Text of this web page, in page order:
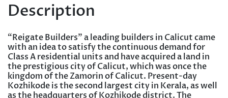
Description
“Reigate Builders” a leading builders in Calicut came
with an idea to satisfy the continuous demand for
Class A residential units and have acquired a land in
the prestigious city of Calicut, which was once the
kingdom of the Zamorin of Calicut. Present-day
Kozhikode is the second largest city in Kerala, as well
as the headquarters of Kozhikode district. The